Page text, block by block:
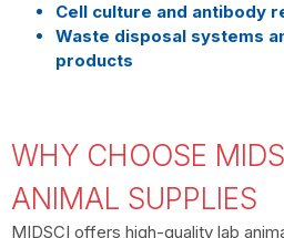
Cell culture and antibody
Waste disposal systems
products
WHY CHOOSE
ANIMAL SUPPLIES
MIDSCI offers high-quality lab